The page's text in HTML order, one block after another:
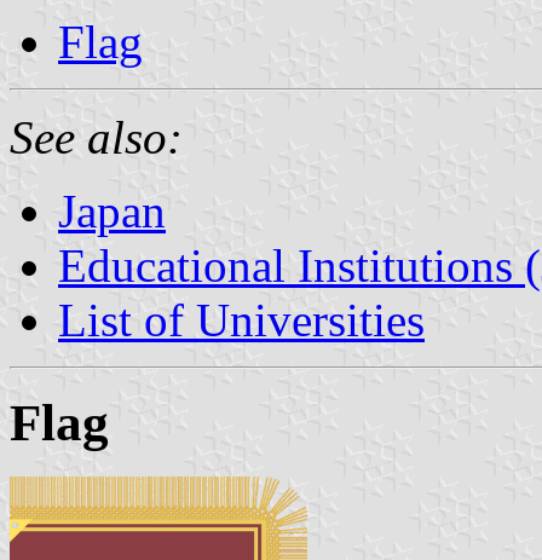
Flag
See also:
Japan
Educational Institutions
List of Universities
Flag